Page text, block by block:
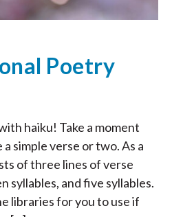
Poetry
haiku! Take a moment
simple verse or two. As a
of three lines of verse
syllables, and five syllables.
libraries for you to use if